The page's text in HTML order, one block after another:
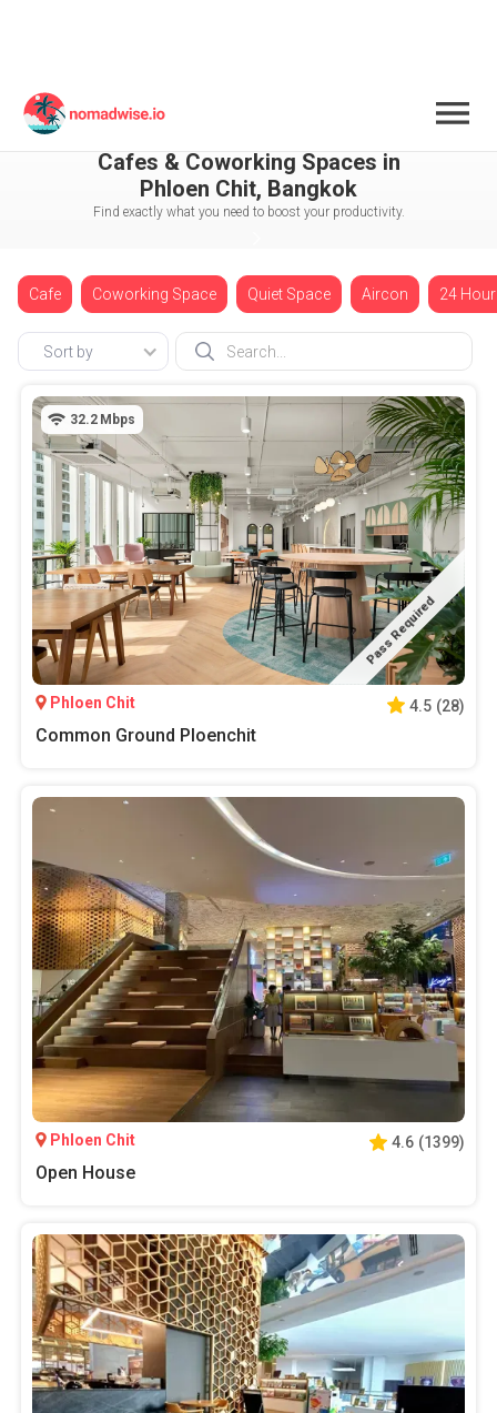
Thailand Bangkok
Cafes & Coworking Spaces in
Phloen Chit, Bangkok
Find exactly what you need to boost your productivity.
Cafe Coworking Space Quiet Space Aircon 24
Sort by
32.2 Mbps
Pass Required
Phloen Chit 4.5 (28)
Common Ground Ploenchit
Phloen Chit 4.6 (1399)
Open House